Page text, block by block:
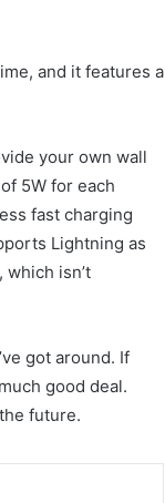
and it features a
your own wall
5W for each
fast charging
Lightning as
, which isn’t
got around. If
good deal.
future.